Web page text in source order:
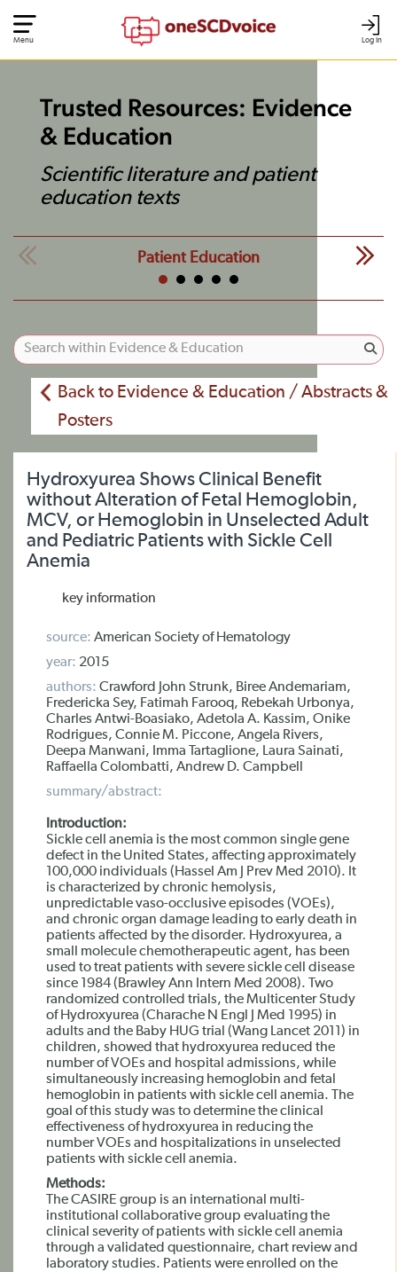
Log In
Menu
Trusted Resources: Evidence
& Education
Scientific literature and patient
education texts
Patient Education
Back to Evidence & Education / Abstracts &
Posters
Hydroxyurea Shows Clinical Benefit
without Alteration of Fetal Hemoglobin,
MCV, or Hemoglobin in Unselected Adult
and Pediatric Patients with Sickle Cell
Anemia
key information
source: American Society of Hematology
year: 2015
authors: Crawford John Strunk, Biree Andemariam,
Fredericka Sey, Fatimah Farooq, Rebekah Urbonya,
Charles Antwi-Boasiako, Adetola A. Kassim, Onike
Rodrigues, Connie M. Piccone, Angela Rivers,
Deepa Manwani, Imma Tartaglione, Laura Sainati,
Raffaella Colombatti, Andrew D. Campbell
summary/abstract:
Introduction:
Sickle cell anemia is the most common single gene
defect in the United States, affecting approximately
100,000 individuals (Hassel Am J Prev Med 2010). It
is characterized by chronic hemolysis,
unpredictable vaso-occlusive episodes (VOEs),
and chronic organ damage leading to early death in
patients affected by the disorder. Hydroxyurea, a
small molecule chemotherapeutic agent, has been
used to treat patients with severe sickle cell disease
since 1984 (Brawley Ann Intern Med 2008). Two
randomized controlled trials, the Multicenter Study
of Hydroxyurea (Charache N Engl J Med 1995) in
adults and the Baby HUG trial (Wang Lancet 2011) in
children, showed that hydroxyurea reduced the
number of VOEs and hospital admissions, while
simultaneously increasing hemoglobin and fetal
hemoglobin in patients with sickle cell anemia. The
goal of this study was to determine the clinical
effectiveness of hydroxyurea in reducing the
number VOEs and hospitalizations in unselected
patients with sickle cell anemia.
Methods:
The CASIRE group is an international multi-
institutional collaborative group evaluating the
clinical severity of patients with sickle cell anemia
through a validated questionnaire, chart review and
laboratory studies. Patients were enrolled on the